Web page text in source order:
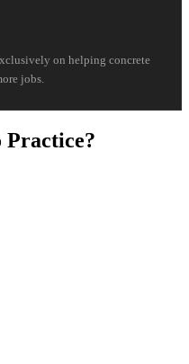
on helping concrete
jobs.
Practice?